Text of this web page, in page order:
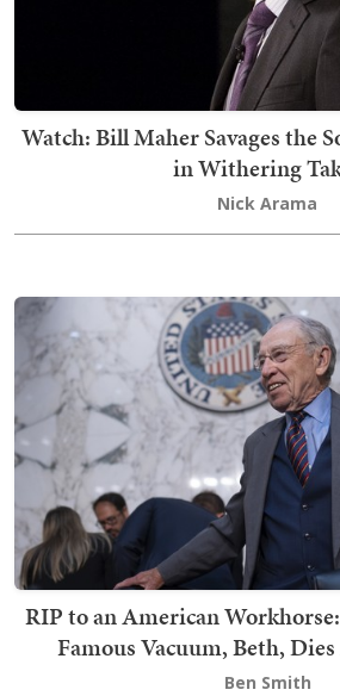
Watch: Bill Maher Savages the
in Withering
Nick Arama
RIP to an American Workhorse:
Famous Vacuum, Beth,
Ben Smith